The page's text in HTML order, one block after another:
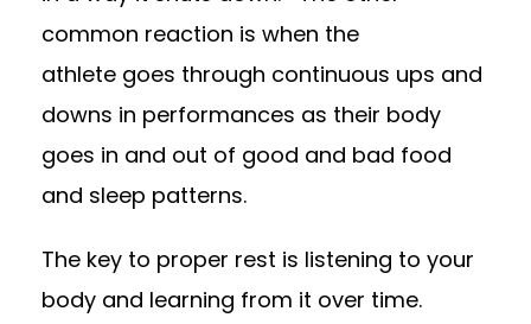
common reaction is when the
athlete goes through continuous ups and
downs in performances as their body
goes in and out of good and bad food
and sleep patterns.
The key to proper rest is listening to your
body and learning from it over time.